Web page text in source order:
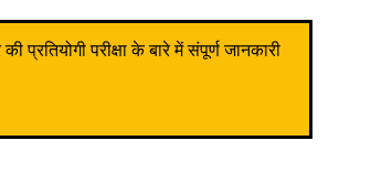
परीक्षा के बारे में संपूर्ण जानकारी